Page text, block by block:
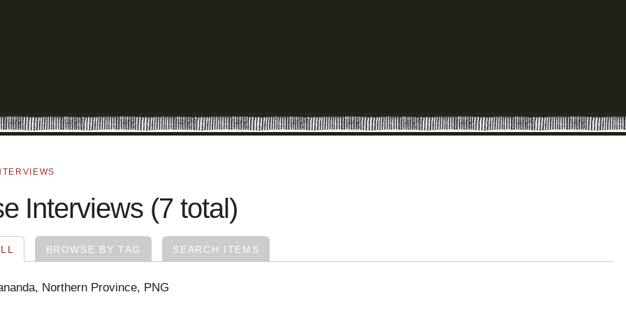
Interviews (7 total)
BROWSE BY TAG SEARCH ITEMS
Northern Province, PNG